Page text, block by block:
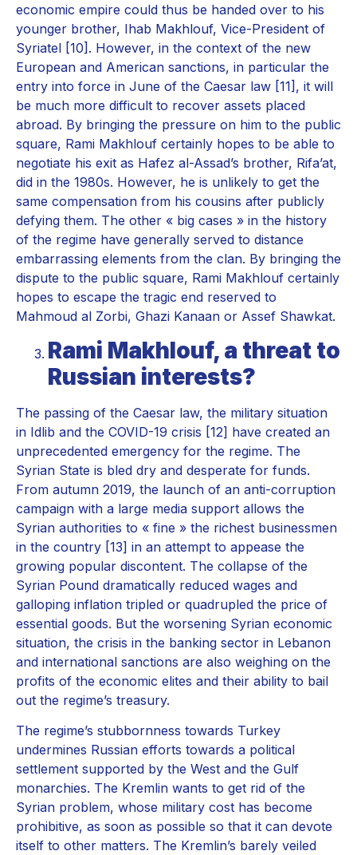
economic empire could thus be handed over to his
younger brother, Ihab Makhlouf, Vice-President of
Syriatel [10]. However, in the context of the new
European and American sanctions, in particular the
entry into force in June of the Caesar law [11], it will
be much more difficult to recover assets placed
abroad. By bringing the pressure on him to the public
square, Rami Makhlouf certainly hopes to be able to
negotiate his exit as Hafez al-Assad’s brother, Rifa’at,
did in the 1980s. However, he is unlikely to get the
same compensation from his cousins after publicly
defying them. The other « big cases » in the history
of the regime have generally served to distance
embarrassing elements from the clan. By bringing the
dispute to the public square, Rami Makhlouf certainly
hopes to escape the tragic end reserved to
Mahmoud al Zorbi, Ghazi Kanaan or Assef Shawkat.
Rami Makhlouf, a threat to
Russian interests?
The passing of the Caesar law, the military situation
in Idlib and the COVID-19 crisis [12] have created an
unprecedented emergency for the regime. The
Syrian State is bled dry and desperate for funds.
From autumn 2019, the launch of an anti-corruption
campaign with a large media support allows the
Syrian authorities to « fine » the richest businessmen
in the country [13] in an attempt to appease the
growing popular discontent. The collapse of the
Syrian Pound dramatically reduced wages and
galloping inflation tripled or quadrupled the price of
essential goods. But the worsening Syrian economic
situation, the crisis in the banking sector in Lebanon
and international sanctions are also weighing on the
profits of the economic elites and their ability to bail
out the regime’s treasury.
The regime’s stubbornness towards Turkey
undermines Russian efforts towards a political
settlement supported by the West and the Gulf
monarchies. The Kremlin wants to get rid of the
Syrian problem, whose military cost has become
prohibitive, as soon as possible so that it can devote
itself to other matters. The Kremlin’s barely veiled